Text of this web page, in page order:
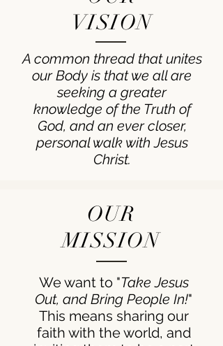
VISION
A common thread that unites
our Body is that we all are
seeking a greater
knowledge of the Truth of
God, and an ever closer,
personal walk with Jesus
Christ.
OUR
MISSION
We want to "Take Jesus
Out, and Bring People In!"
This means sharing our
faith with the world, and